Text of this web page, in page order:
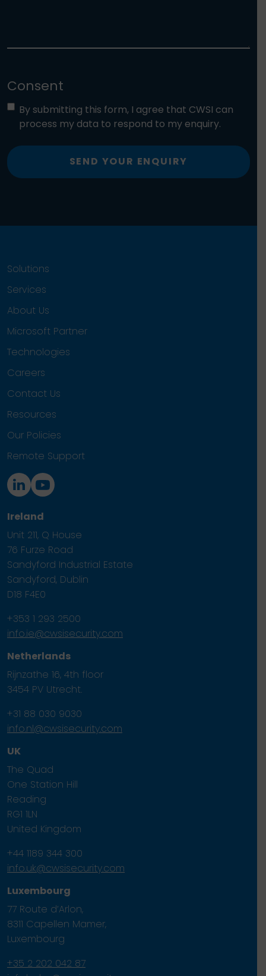
Consent
By submitting this form, I agree that CWSI can
process my data to respond to my enquiry.
SEND YOUR ENQUIRY
Solutions
Services
About Us
Microsoft Partner
Technologies
Careers
Contact Us
Resources
Our Policies
Remote Support
Ireland
Unit 211, Q House
76 Furze Road
Sandyford Industrial Estate
Sandyford, Dublin
D18 F4E0
+353 1 293 2500
info.ie@cwsisecurity.com
Netherlands
Rijnzathe 16, 4th floor
3454 PV Utrecht.
+31 88 030 9030
info.nl@cwsisecurity.com
UK
The Quad
One Station Hill
Reading
RG1 1LN
United Kingdom
+44 1189 344 300
info.uk@cwsisecurity.com
Luxembourg
77 Route d’Arlon,
8311 Capellen Mamer,
Luxembourg
+35 2 202 042 87